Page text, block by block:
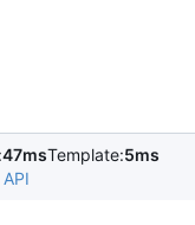
47msTemplate:5ms
API